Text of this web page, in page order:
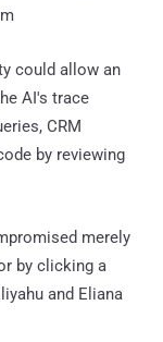
could allow an
AI's trace
CRM
by reviewing
merely
by clicking a
and Eliana